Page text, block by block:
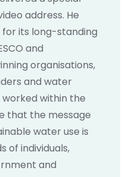
address. He
its long-standing
and
organisations,
and water
within the
that the message
water use is
of individuals,
and